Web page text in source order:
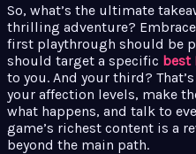
So, what’s the ultimate
thrilling adventure?
first playthrough should be
should target a specific best
to you. And your third?
your affection levels, make
what happens, and talk to
game’s richest content is a
beyond the main path.